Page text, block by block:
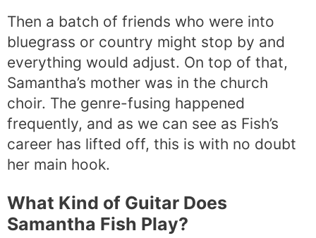
Then a batch of friends who were into
bluegrass or country might stop by and
everything would adjust. On top of that,
Samantha’s mother was in the church
choir. The genre-fusing happened
frequently, and as we can see as Fish’s
career has lifted off, this is with no doubt
her main hook.
What Kind of Guitar Does
Samantha Fish Play?